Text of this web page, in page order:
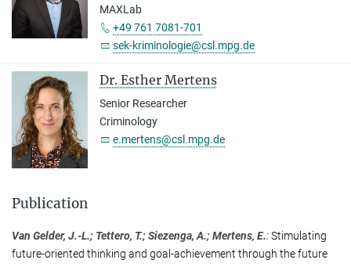
MAXLab
+49 761 7081-701
sek-kriminologie@csl.mpg.de
Dr. Esther Mertens
Senior Researcher
Criminology
e.mertens@csl.mpg.de
Publication
Van Gelder, J.-L.; Tettero, T.; Siezenga, A.; Mertens, E.:Stimulating
future-oriented thinking and goal-achievement through the future